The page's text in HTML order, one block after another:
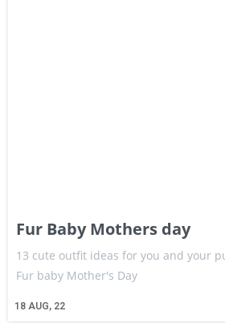
Fur Baby Mothers day
18 AUG, 22
13 cute outfit ideas for you and your
Fur baby Mother's Day